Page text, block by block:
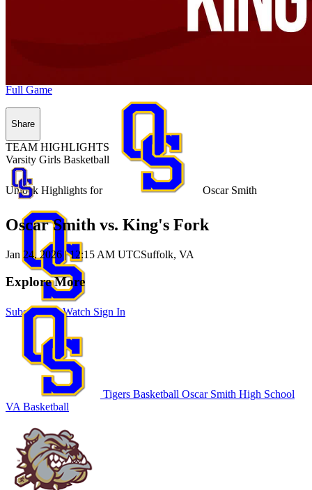
Unlock Highlights for Oscar Smith
Subscribe to Watch Sign In
Full Game
Share
TEAM HIGHLIGHTS
Varsity Girls Basketball
Oscar Smith vs. King's Fork
Jan 24, 2026 |12:15 AM UTCSuffolk, VA
Explore More
Tigers Basketball Oscar Smith High School
VA Basketball